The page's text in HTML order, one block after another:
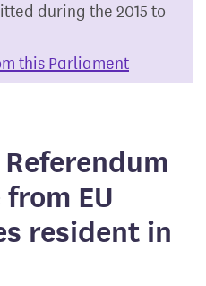
during the 2015 to
this Parliament
EU
resident in